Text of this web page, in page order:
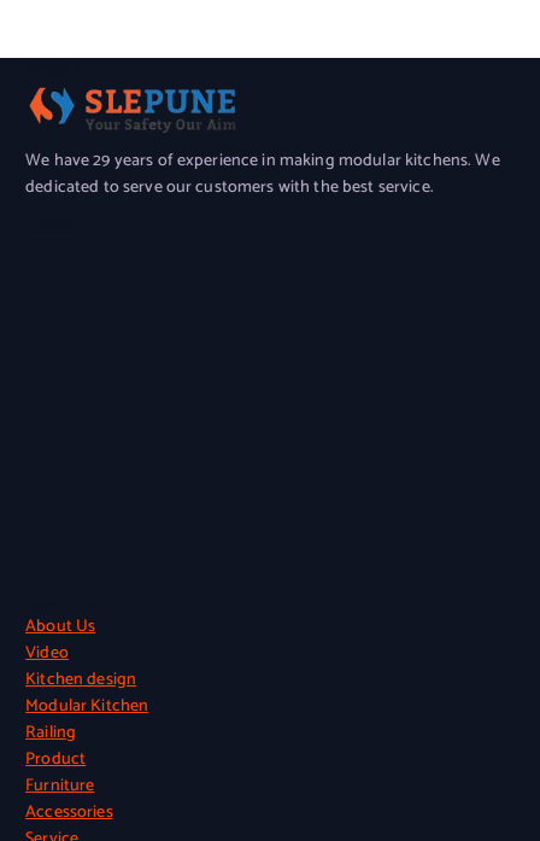
About Us
We have 29 years of experience in making modular kitchens. We
dedicated to serve our customers with the best service.
About Us
Video
Kitchen design
Modular Kitchen
Railing
Product
Furniture
Accessories